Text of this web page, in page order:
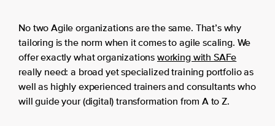
No two Agile organizations are the same. That’s why
tailoring is the norm when it comes to agile scaling. We
offer exactly what organizations working with SAFe
really need: a broad yet specialized training portfolio as
well as highly experienced trainers and consultants who
will guide your (digital) transformation from A to Z.